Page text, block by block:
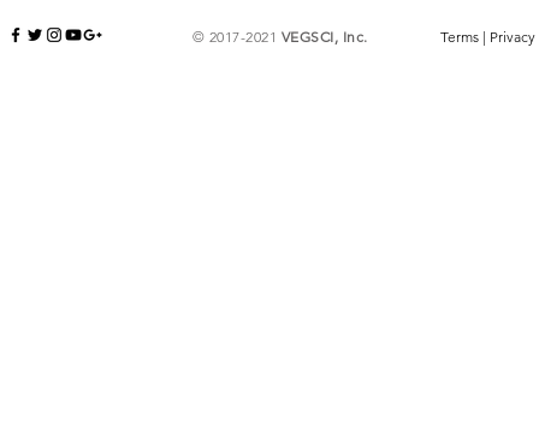
© 2017-2021 VEGSCI, Inc. Terms | Privacy